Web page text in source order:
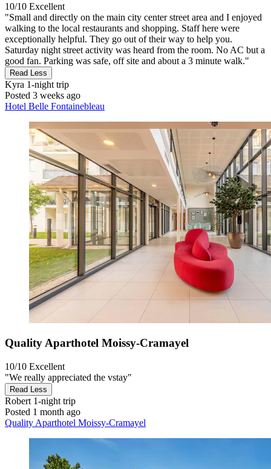
10/10 Excellent
"Small and directly on the main city center street area and I enjoyed
walking to the local restaurants and shopping. Staff here were
exceptionally helpful. They go out of their way to help you.
Saturday night street activity was heard from the room. No AC but a
good fan. Parking was safe, off site and about a 3 minute walk."
Read Less
Kyra 1-night trip
Posted 3 weeks ago
Hotel Belle Fontainebleau
Quality Aparthotel Moissy-Cramayel
10/10 Excellent
"We really appreciated the vstay"
Read Less
Robert 1-night trip
Posted 1 month ago
Quality Aparthotel Moissy-Cramayel